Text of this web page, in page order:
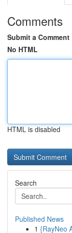
Comments
Submit a Comment
No HTML
HTML is disabled
Search
Published News
1 {RayNeo